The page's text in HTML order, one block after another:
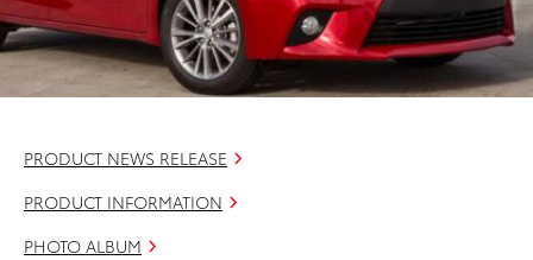
PRODUCT NEWS RELEASE
PRODUCT INFORMATION
PHOTO ALBUM